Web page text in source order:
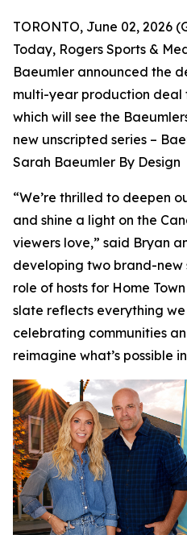
TORONTO, June 02, 2026
Today, Rogers Sports &
Baeumler announced the
multi-year production deal
which will see the
new unscripted series –
Sarah Baeumler By Design
“We’re thrilled to deepen
and shine a light on the
viewers love,” said Bryan
developing two brand-new
role of hosts for Home
slate reflects everything
celebrating communities
reimagine what’s possible